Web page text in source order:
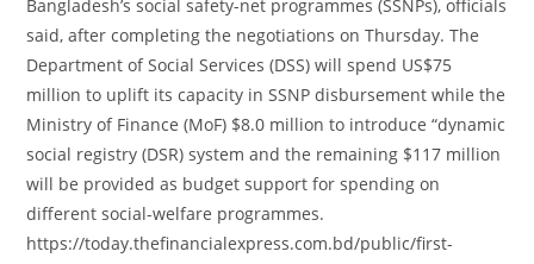
Bangladesh’s social safety-net programmes (SSNPs), officials
said, after completing the negotiations on Thursday. The
Department of Social Services (DSS) will spend US$75
million to uplift its capacity in SSNP disbursement while the
Ministry of Finance (MoF) $8.0 million to introduce “dynamic
social registry (DSR) system and the remaining $117 million
will be provided as budget support for spending on
different social-welfare programmes.
https://today.thefinancialexpress.com.bd/public/first-